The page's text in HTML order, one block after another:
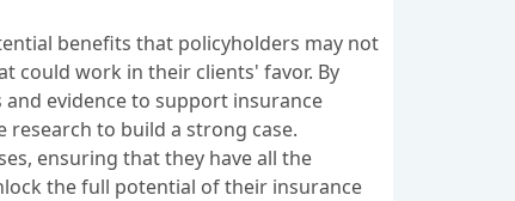
benefits that policyholders may not
could work in their clients' favor. By
evidence to support insurance
to build a strong case.
ensuring that they have all the
the full potential of their insurance